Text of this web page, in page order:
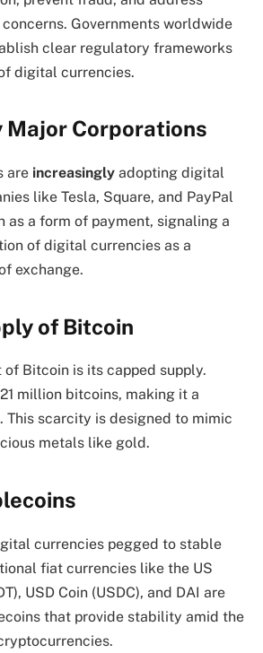
Governments worldwide
clear regulatory frameworks
digital currencies.
Major Corporations
are increasingly adopting digital
like Tesla, Square, and PayPal
as a form of payment, signaling a
of digital currencies as a
exchange.
of Bitcoin
of Bitcoin is its capped supply.
million bitcoins, making it a
This scarcity is designed to mimic
metals like gold.
currencies pegged to stable
fiat currencies like the US
USD Coin (USDC), and DAI are
that provide stability amid the